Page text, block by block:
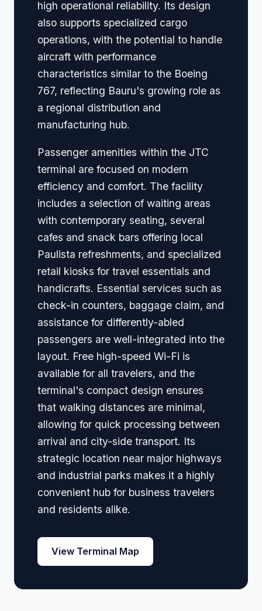
high operational reliability. Its design
also supports specialized cargo
operations, with the potential to handle
aircraft with performance
characteristics similar to the Boeing
767, reflecting Bauru's growing role as
a regional distribution and
manufacturing hub.
Passenger amenities within the JTC
terminal are focused on modern
efficiency and comfort. The facility
includes a selection of waiting areas
with contemporary seating, several
cafes and snack bars offering local
Paulista refreshments, and specialized
retail kiosks for travel essentials and
handicrafts. Essential services such as
check-in counters, baggage claim, and
assistance for differently-abled
passengers are well-integrated into the
layout. Free high-speed Wi-Fi is
available for all travelers, and the
terminal's compact design ensures
that walking distances are minimal,
allowing for quick processing between
arrival and city-side transport. Its
strategic location near major highways
and industrial parks makes it a highly
convenient hub for business travelers
and residents alike.
View Terminal Map